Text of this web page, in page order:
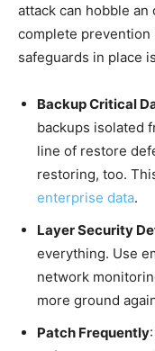
attack can hobble
complete prevention
safeguards in place
Backup Critical
backups isolated
line of restore
restoring, too.
enterprise data.
Layer Security
everything. Use
network
more ground
Patch Frequently